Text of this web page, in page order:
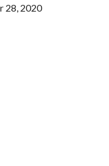
28, 2020